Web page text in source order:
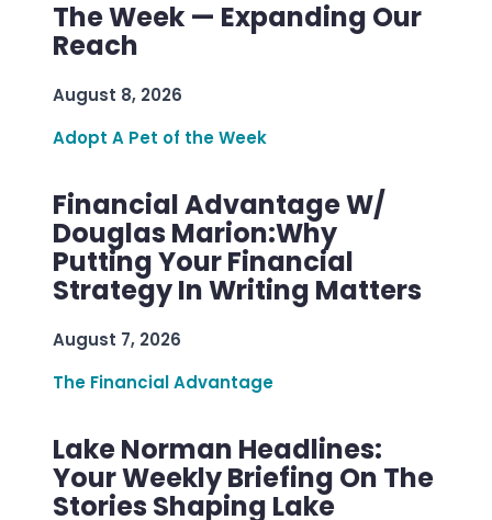
The Week — Expanding Our
Reach
August 8, 2026
Adopt A Pet of the Week
Financial Advantage W/
Douglas Marion:Why
Putting Your Financial
Strategy In Writing Matters
August 7, 2026
The Financial Advantage
Lake Norman Headlines:
Your Weekly Briefing On The
Stories Shaping Lake